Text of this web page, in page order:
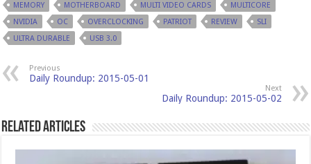
MEMORY
MOTHERBOARD MULTI VIDEO CARDS
MULTICORE
NVIDIA
OC OVERCLOCKING PATRIOT REVIEW
SLI
ULTRA DURABLE
USB 3.0
Previous
Daily Roundup: 2015-05-01
Next
Daily Roundup: 2015-05-02
Related Articles